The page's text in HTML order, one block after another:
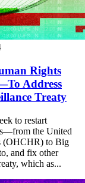
Rights
Address
Treaty
to restart
the United
(OHCHR) to Big
and fix other
which as...